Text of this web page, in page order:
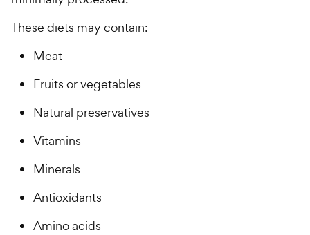
o
t
r
h
e
r
i
These diets may contain:
Meat
Fruits or vegetables
Natural preservatives
Vitamins
Minerals
Antioxidants
Amino acids